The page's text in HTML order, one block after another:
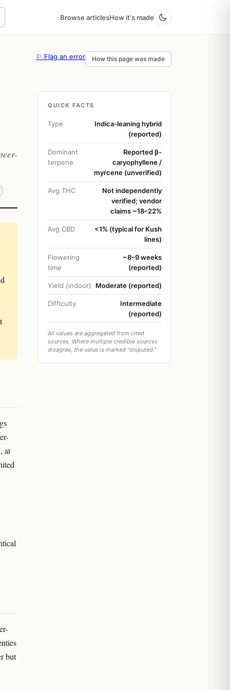
Browse articlesHow it's made
⚐ Flag an error How this page was made
at
but
QUICK FACTS
Type
Indica-leaning hybrid
(reported)
Dominant
terpene
Reported β-
caryophyllene /
myrcene (unverified)
Avg THC
Not independently
verified; vendor
claims ~18–22%
Avg CBD
<1% (typical for Kush
lines)
Flowering
time
~8–9 weeks
(reported)
Yield (indoor) Moderate (reported)
Difficulty
Intermediate
(reported)
All values are aggregated from cited
sources. Where multiple credible sources
disagree, the value is marked "disputed."